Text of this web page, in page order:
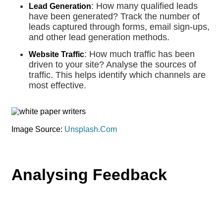
Lead Generation: How many qualified leads
have been generated? Track the number of
leads captured through forms, email sign-ups,
and other lead generation methods.
Website Traffic: How much traffic has been
driven to your site? Analyse the sources of
traffic. This helps identify which channels are
most effective.
Image Source: Unsplash.Com
Analysing Feedback